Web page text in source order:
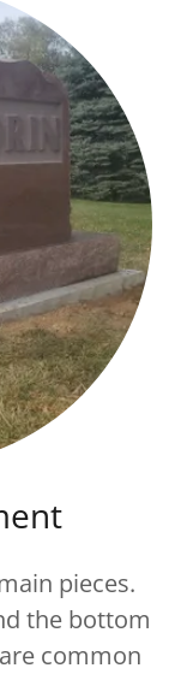
pieces.
the bottom
common